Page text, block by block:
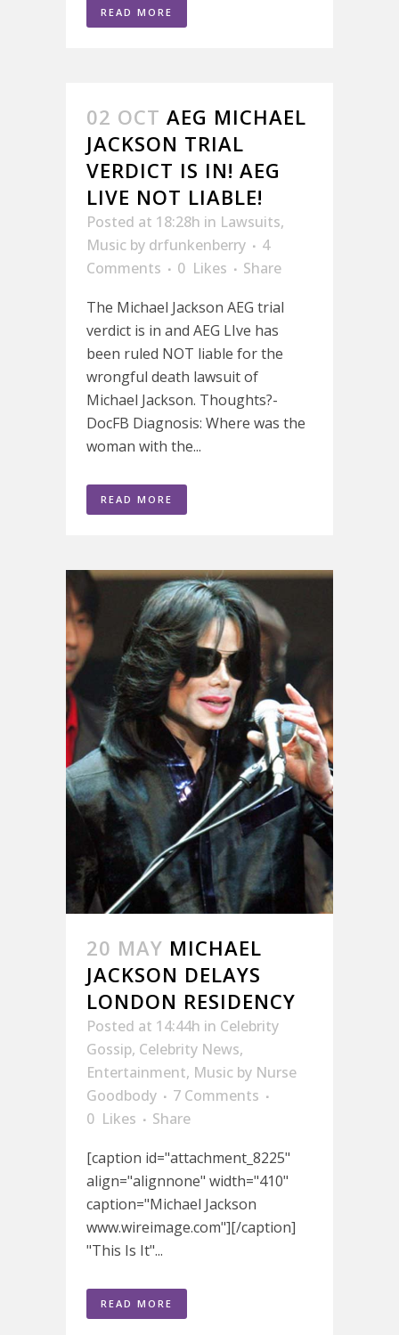
READ MORE
02 OCT AEG MICHAEL
JACKSON TRIAL
VERDICT IS IN! AEG
LIVE NOT LIABLE!
Posted at 18:28h in Lawsuits,
Music by drfunkenberry
4
Comments
0 Likes
Share
The Michael Jackson AEG trial
verdict is in and AEG LIve has
been ruled NOT liable for the
wrongful death lawsuit of
Michael Jackson. Thoughts?-
DocFB Diagnosis: Where was the
woman with the...
READ MORE
20 MAY MICHAEL
JACKSON DELAYS
LONDON RESIDENCY
Posted at 14:44h in Celebrity
Gossip, Celebrity News,
Entertainment, Music by Nurse
Goodbody
7 Comments
0 Likes
Share
[caption id="attachment_8225"
align="alignnone" width="410"
caption="Michael Jackson
www.wireimage.com"][/caption]
"This Is It"...
READ MORE